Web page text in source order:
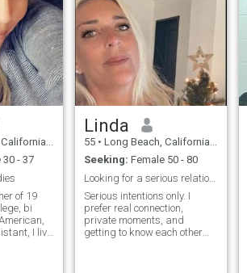
United States
30 - 37
of 19
bi
I live
Linda
55 • Long Beach, California, United States
Seeking: Female 50 - 80
Looking for a serious relationship
Serious intentions only. I
prefer real connection,
private moments, and
getting to know each other